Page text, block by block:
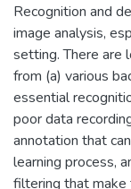
Recognition and
image analysis,
setting. There are
from (a) various
essential
poor data
annotation that
learning process,
filtering that make